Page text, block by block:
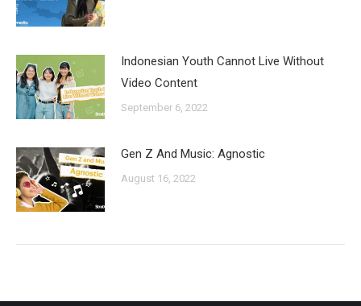
Indonesian Youth Cannot Live Without
Video Content
September 6, 2022
Gen Z And Music: Agnostic
August 16, 2022